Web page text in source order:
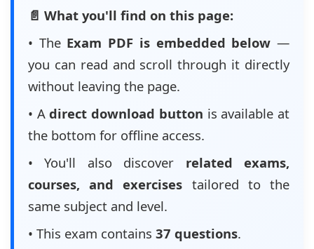
📄 What you'll find on this page:
• The Exam PDF is embedded below —
you can read and scroll through it directly
without leaving the page.
• Adirect download button is available at
the bottom for offline access.
• You'll also discover related exams,
courses, and exercises tailored to the
same subject and level.
• This exam contains 37 questions.